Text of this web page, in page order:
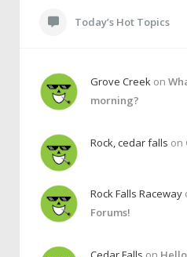
Today’s Hot Topics
Grove Creek on
morning?
Rock, cedar falls on
Rock Falls Raceway
Forums!